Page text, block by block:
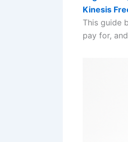
Kinesis
This guide
pay for,